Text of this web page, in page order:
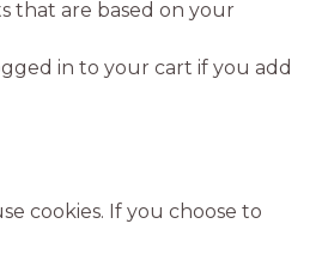
that are based on your
in to your cart if you add
cookies. If you choose to